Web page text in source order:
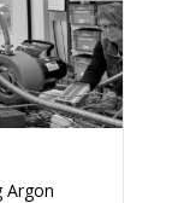
Argon